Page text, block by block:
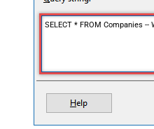
SELECT * FROM Companies --